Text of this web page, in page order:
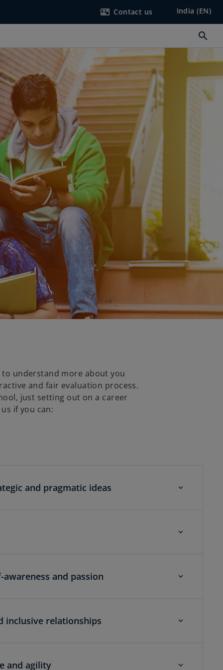
contact_mail Contact us India (EN)
search
to understand more about you
and fair evaluation process.
just setting out on a career
if you can:
and pragmatic ideas
and passion
inclusive relationships
and agility